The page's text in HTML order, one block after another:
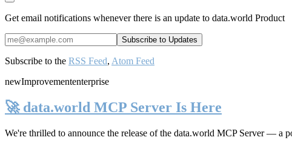
Get email notifications whenever there is an update to data.world Product
Subscribe to the RSS Feed, Atom Feed
newImprovemententerprise
🚀 data.world MCP Server Is Here
We're thrilled to announce the release of the data.world MCP Server— a